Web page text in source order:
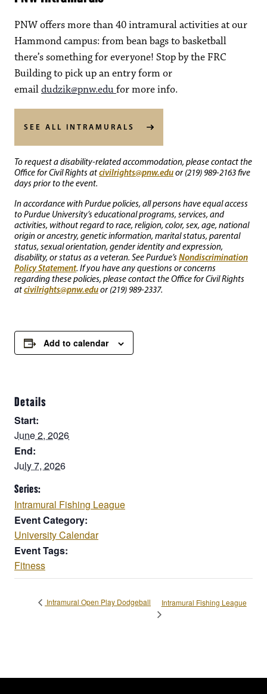
PNW offers more than 40 intramural activities at our
Hammond campus: from bean bags to basketball
there’s something for everyone! Stop by the FRC
Building to pick up an entry form or
emaildudzik@pnw.edufor more info.
SEE ALL INTRAMURALS
To request a disability-related accommodation, please contact the
Office for Civil Rights atcivilrights@pnw.eduor (219) 989-2163 five
days prior to the event.
In accordance with Purdue policies, all persons have equal access
to Purdue University’s educational programs, services, and
activities, without regard to race, religion, color, sex, age, national
origin or ancestry, genetic information, marital status, parental
status, sexual orientation, gender identity and expression,
disability, or status as a veteran. See Purdue’s Nondiscrimination
Policy Statement. If you have any questions or concerns
regarding these policies, please contact the Office for Civil Rights
atcivilrights@pnw.eduor (219) 989-2337.
Add to calendar
Details
Start:
June 2, 2026
End:
July 7, 2026
Series:
Intramural Fishing League
Event Category:
University Calendar
Event Tags:
Fitness
Intramural Open Play Dodgeball Intramural Fishing League